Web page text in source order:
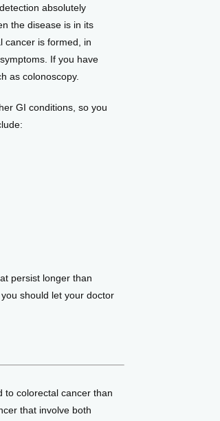
absolutely
the disease is in its
cancer is formed, in
If you have
as colonoscopy.
GI conditions, so you
persist longer than
should let your doctor
to colorectal cancer than
that involve both